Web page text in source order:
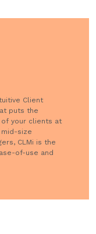
Client
puts the
your clients at
size
CLMi is the
of-use and